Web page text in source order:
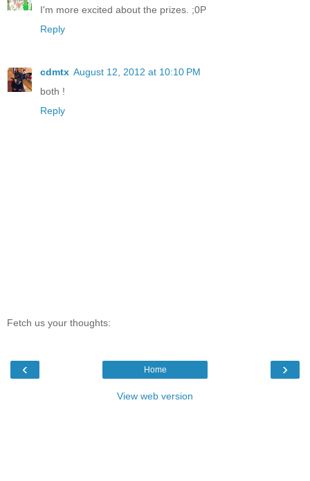
I'm more excited about the prizes. ;0P
Reply
cdmtx August 12, 2012 at 10:10 PM
both !
Reply
Fetch us your thoughts:
‹ ›
Home
View web version